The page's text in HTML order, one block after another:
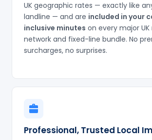
UK geographic rates — exactly like
landline — and are included in your
inclusive minutes on every major
network and fixed-line bundle. No
surcharges, no surprises.
Professional, Trusted Local